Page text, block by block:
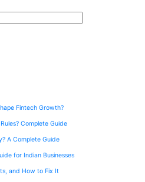
Fintech Growth?
Complete Guide
A Complete Guide
for Indian Businesses
and How to Fix It